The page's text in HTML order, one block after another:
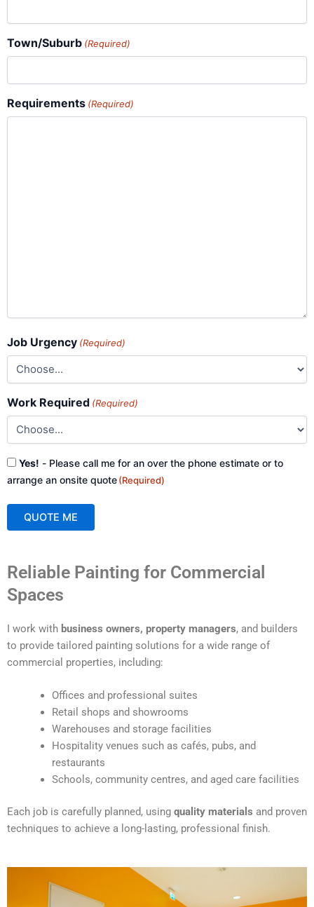
Town/Suburb (Required)
Requirements (Required)
Job Urgency (Required)
Work Required (Required)
Consent
(Required)
Yes! - Please call me for an over the phone estimate or to
arrange an onsite quote(Required)
QUOTE ME
t
r
n
Reliable Painting for Commercial
Spaces
I work with business owners, property managers, and builders
to provide tailored painting solutions for a wide range of
commercial properties, including:
Offices and professional suites
Retail shops and showrooms
Warehouses and storage facilities
Hospitality venues such as cafés, pubs, and
restaurants
Schools, community centres, and aged care facilities
Each job is carefully planned, using quality materials and proven
techniques to achieve a long-lasting, professional finish.